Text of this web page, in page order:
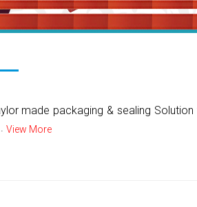
made packaging & sealing
View More